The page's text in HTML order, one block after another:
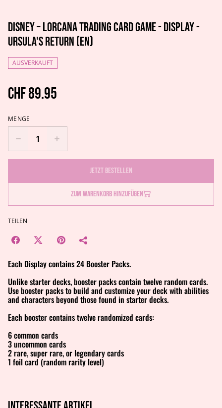
Disney – Lorcana Trading Card Game - Display -
Ursula's Return (EN)
AUSVERKAUFT
CHF 89.95
MENGE
Jetzt bestellen
Zum Warenkorb hinzufügen
TEILEN
Each Display contains 24 Booster Packs.
Unlike starter decks, booster packs contain twelve random cards.
Use booster packs to build and customize your deck with abilities
and characters beyond those found in starter decks.
Each booster contains twelve randomized cards:
6 common cards
3 uncommon cards
2 rare, super rare, or legendary cards
1 foil card (random rarity level)